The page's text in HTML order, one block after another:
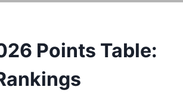
Points Table: